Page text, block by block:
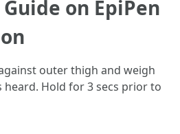
on EpiPen
outer thigh and weigh
Hold for 3 secs prior to